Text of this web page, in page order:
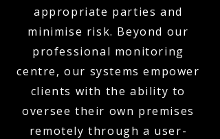
appropriate parties and
minimise risk. Beyond our
professional monitoring
centre, our systems empower
clients with the ability to
oversee their own premises
remotely through a user-